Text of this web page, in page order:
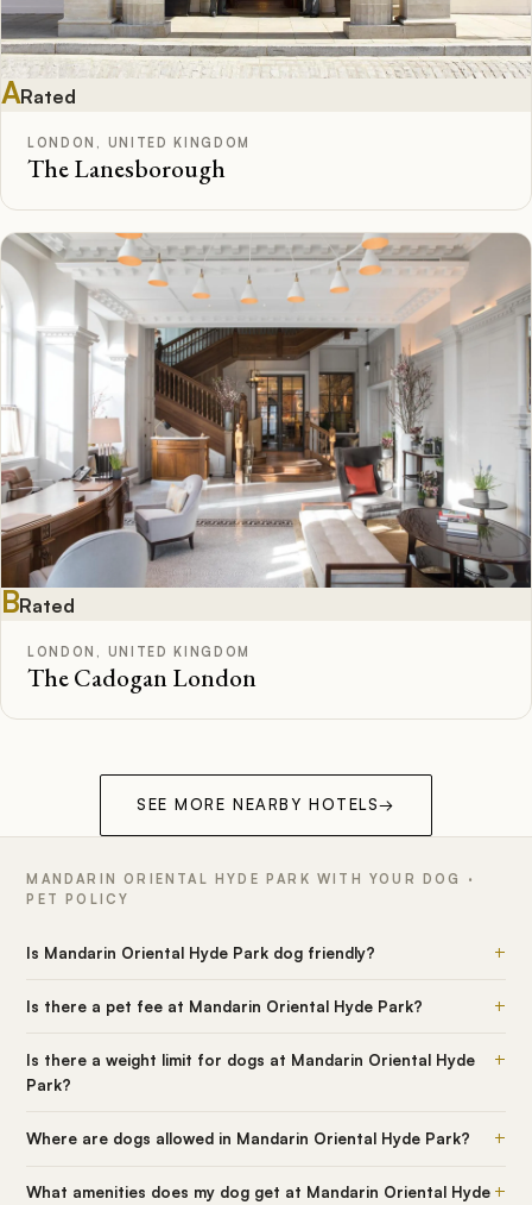
ARated
LONDON, UNITED KINGDOM
The Lanesborough
BRated
LONDON, UNITED KINGDOM
The Cadogan London
SEE MORE NEARBY HOTELS→
MANDARIN ORIENTAL HYDE PARK WITH YOUR DOG ·
PET POLICY
Is Mandarin Oriental Hyde Park dog friendly? +
Is there a pet fee at Mandarin Oriental Hyde Park? +
Is there a weight limit for dogs at Mandarin Oriental Hyde
Park?
+
Where are dogs allowed in Mandarin Oriental Hyde Park? +
What amenities does my dog get at Mandarin Oriental Hyde +